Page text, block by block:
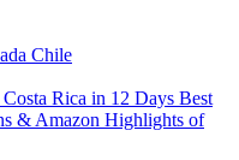
Chile
Rica in 12 Days Best
& Amazon Highlights of